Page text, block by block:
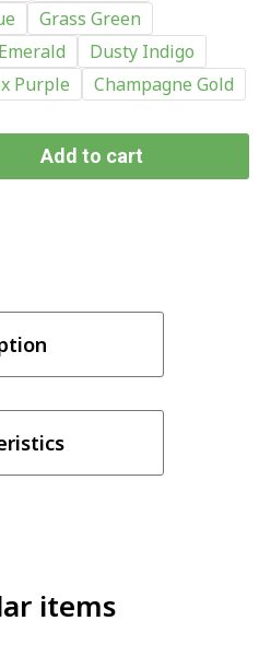
Grass Green
Dusty Indigo
Purple Champagne Gold
Add to cart
items